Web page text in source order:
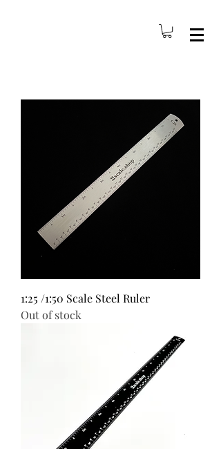
1:25 /1:50 Scale Steel Ruler
Out of stock